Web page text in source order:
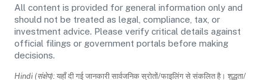
All content is provided for general information only and
should not be treated as legal, compliance, tax, or
investment advice. Please verify critical details against
official filings or government portals before making
decisions.
Hindi (संक्षेप): यहाँ दी गई जानकारी सार्वजनिक स्रोतों/फाइलिंग से संकलित है। शुद्धता/